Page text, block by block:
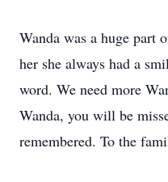
Wanda was a huge part
her she always had a
word. We need more
Wanda, you will be
remembered. To the